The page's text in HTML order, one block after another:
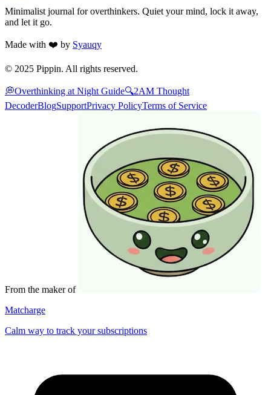
Minimalist journal for overthinkers. Quiet your mind, lock it away,
and let it go.
Made with ❤️ by Syauqy
© 2025 Pippin. All rights reserved.
💭Overthinking at Night Guide🔍2AM Thought
DecoderBlogSupportPrivacy PolicyTerms of Service
From the maker of
Matcharge
Calm way to track your subscriptions